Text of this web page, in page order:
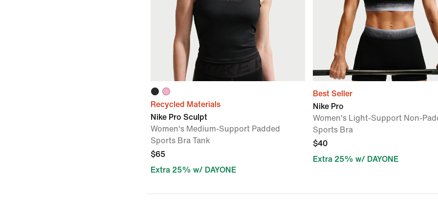
Recycled Materials
Nike Pro Sculpt
Women's Medium-Support Padded
Sports Bra Tank
$65
Extra 25% w/ DAYONE
Best Seller
Nike Pro
Women's Light-Support Non-
Sports Bra
$40
Extra 25% w/ DAYONE